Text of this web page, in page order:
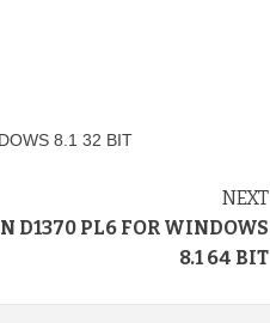
8.1 32 BIT
NEXT
D1370 PL6 FOR WINDOWS
8.1 64 BIT